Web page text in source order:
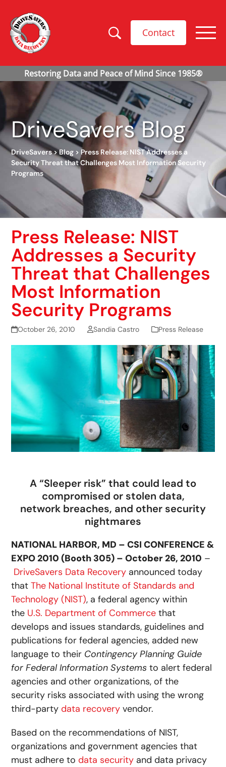
Contact
DriveSavers Blog
DriveSavers>Blog > Press Release: NIST Addresses a
Security Threat that Challenges Most Information Security
Programs
Press Release: NIST
Addresses a Security
Threat that Challenges
Most Information
Security Programs
October 26, 2010 Sandia Castro Press Release
A “Sleeper risk” that could lead to
compromised or stolen data,
network breaches, and other security
nightmares
NATIONAL HARBOR, MD – CSI CONFERENCE &
EXPO 2010 (Booth 305) – October 26, 2010 –
DriveSavers Data Recovery announced today
thatThe National Institute of Standards and
Technology (NIST), a federal agency within
the U.S. Department of Commerce that
develops and issues standards, guidelines and
publications for federal agencies, added new
language to their Contingency Planning Guide
for Federal Information Systems to alert federal
agencies and other organizations, of the
security risks associated with using the wrong
third-party data recovery vendor.
Based on the recommendations of NIST,
organizations and government agencies that
must adhere to data security and data privacy